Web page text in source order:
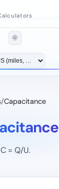
🌞
/Capacitance
C = Q/U.